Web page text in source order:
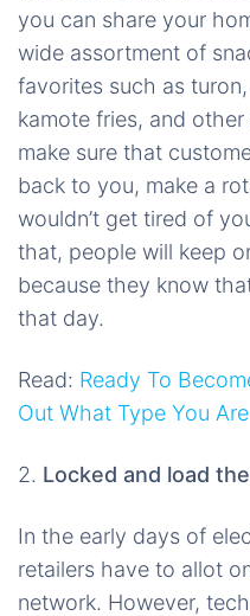
you can share your
wide assortment of
favorites such as
kamote fries, and
make sure that
back to you, make a
wouldn’t get tired of
that, people will keep
because they know
that day.
Read: Ready To
Out What Type You Are
2. Locked and load
In the early days of
retailers have to allot
network. However,